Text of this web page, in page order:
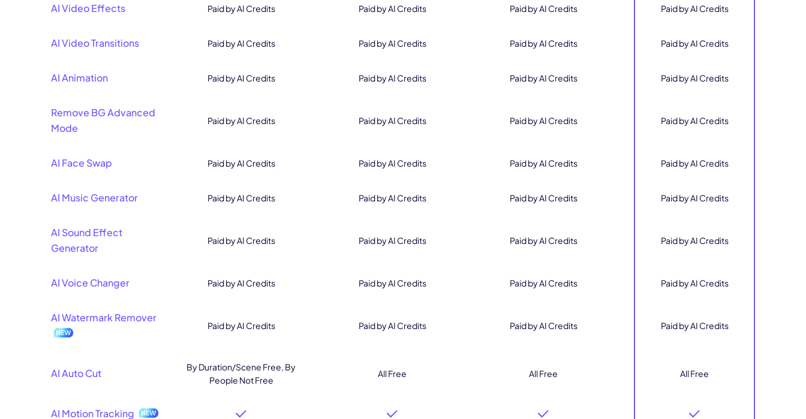
AI Video Effects Paid by AI Credits Paid by AI Credits Paid by AI Credits Paid by AI Credits
AI Video Transitions Paid by AI Credits Paid by AI Credits Paid by AI Credits Paid by AI Credits
AI Animation Paid by AI Credits Paid by AI Credits Paid by AI Credits Paid by AI Credits
Remove BG Advanced
Mode
Paid by AI Credits Paid by AI Credits Paid by AI Credits Paid by AI Credits
AI Face Swap Paid by AI Credits Paid by AI Credits Paid by AI Credits Paid by AI Credits
AI Music Generator Paid by AI Credits Paid by AI Credits Paid by AI Credits Paid by AI Credits
AI Sound Effect
Generator
Paid by AI Credits Paid by AI Credits Paid by AI Credits Paid by AI Credits
AI Voice Changer Paid by AI Credits Paid by AI Credits Paid by AI Credits Paid by AI Credits
AI Watermark Remover
Paid by AI Credits Paid by AI Credits Paid by AI Credits Paid by AI Credits
AI Auto Cut
By Duration/Scene Free, By
People Not Free
All Free All Free All Free
AI Motion Tracking